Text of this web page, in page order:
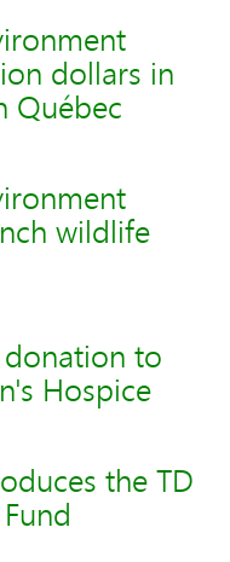
dollars in
Québec
wildlife
to
Hospice
the TD